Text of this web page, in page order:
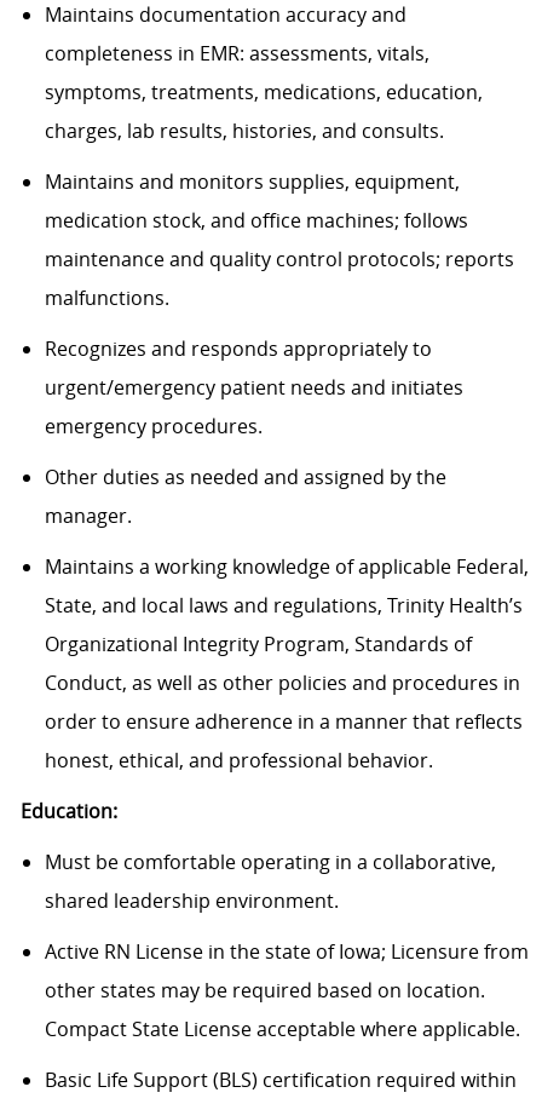
Maintains documentation accuracy and
completeness in EMR: assessments, vitals,
symptoms, treatments, medications, education,
charges, lab results, histories, and consults.
Maintains and monitors supplies, equipment,
medication stock, and office machines; follows
maintenance and quality control protocols; reports
malfunctions.
Recognizes and responds appropriately to
urgent/emergency patient needs and initiates
emergency procedures.
Other duties as needed and assigned by the
manager.
Maintains a working knowledge of applicable Federal,
State, and local laws and regulations, Trinity Health’s
Organizational Integrity Program, Standards of
Conduct, as well as other policies and procedures in
order to ensure adherence in a manner that reflects
honest, ethical, and professional behavior.
Education:
Must be comfortable operating in a collaborative,
shared leadership environment.
Active RN License in the state of Iowa; Licensure from
other states may be required based on location.
Compact State License acceptable where applicable.
Basic Life Support (BLS) certification required within